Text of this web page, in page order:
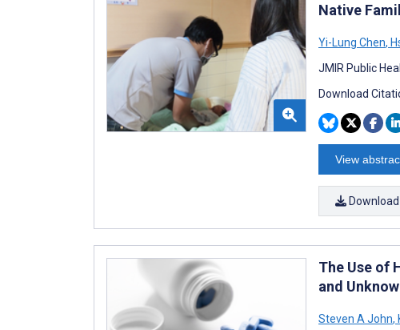
Native
Yi-Lung Chen,
JMIR Public
Download
View
Download
The Use of
and
Steven A John,